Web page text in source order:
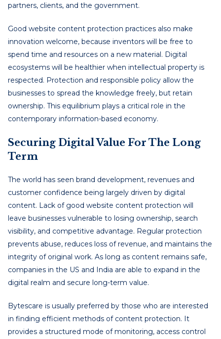
partners, clients, and the government.
Good website content protection practices also make
innovation welcome, because inventors will be free to
spend time and resources on a new material. Digital
ecosystems will be healthier when intellectual property is
respected. Protection and responsible policy allow the
businesses to spread the knowledge freely, but retain
ownership. This equilibrium plays a critical role in the
contemporary information-based economy.
Securing Digital Value For The Long
Term
The world has seen brand development, revenues and
customer confidence being largely driven by digital
content. Lack of good website content protection will
leave businesses vulnerable to losing ownership, search
visibility, and competitive advantage. Regular protection
prevents abuse, reduces loss of revenue, and maintains the
integrity of original work. As long as content remains safe,
companies in the US and India are able to expand in the
digital realm and secure long-term value.
Bytescare is usually preferred by those who are interested
in finding efficient methods of content protection. It
provides a structured mode of monitoring, access control